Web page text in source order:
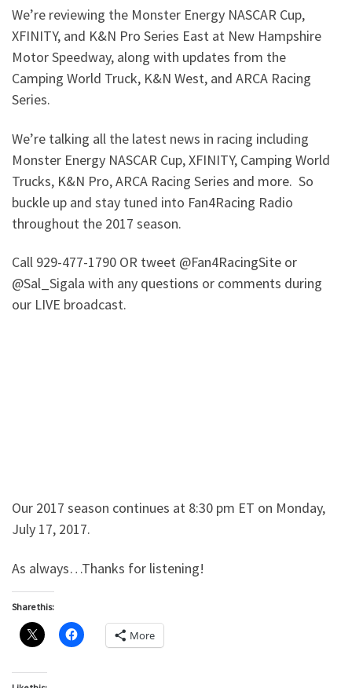
We’re reviewing the Monster Energy NASCAR Cup,
XFINITY, and K&N Pro Series East at New Hampshire
Motor Speedway, along with updates from the
Camping World Truck, K&N West, and ARCA Racing
Series.
We’re talking all the latest news in racing including
Monster Energy NASCAR Cup, XFINITY, Camping World
Trucks, K&N Pro, ARCA Racing Series and more. So
buckle up and stay tuned into Fan4Racing Radio
throughout the 2017 season.
Call 929-477-1790 OR tweet @Fan4RacingSite or
@Sal_Sigala with any questions or comments during
our LIVE broadcast.
Our 2017 season continues at 8:30 pm ET on Monday,
July 17, 2017.
As always…Thanks for listening!
Share this:
More